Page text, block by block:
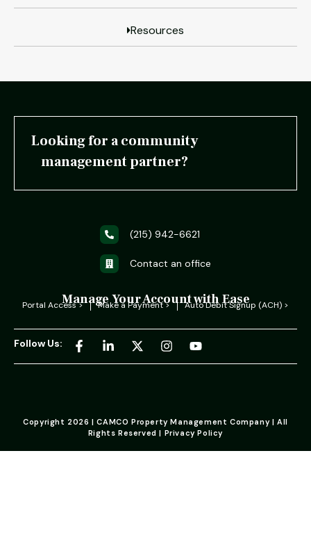
Resources
Looking for a community
management partner?
(215) 942-6621
Contact an office
Manage Your Account with Ease
Portal Access > Make a Payment > Auto Debit Signup (ACH) >
Follow Us:
Copyright 2026 | CAMCO Property Management Company | All
Rights Reserved | Privacy Policy